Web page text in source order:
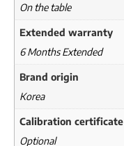
On the table
Extended warranty
6 Months Extended
Brand origin
Korea
Calibration certificate
Optional